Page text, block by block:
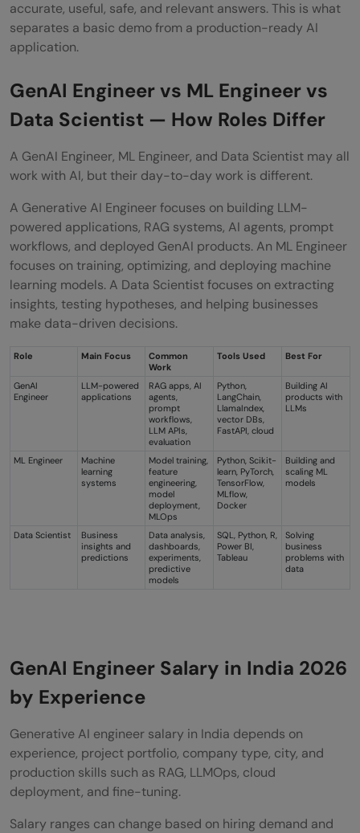
accurate, useful, safe, and relevant answers. This is what
separates a basic demo from a production-ready AI
application.
GenAI Engineer vs ML Engineer vs
Data Scientist — How Roles Differ
A GenAI Engineer, ML Engineer, and Data Scientist may all
work with AI, but their day-to-day work is different.
A Generative AI Engineer focuses on building LLM-
powered applications, RAG systems, AI agents, prompt
workflows, and deployed GenAI products. An ML Engineer
focuses on training, optimizing, and deploying machine
learning models. A Data Scientist focuses on extracting
insights, testing hypotheses, and helping businesses
make data-driven decisions.
Role Main Focus
Common
Work
Tools Used Best For
GenAI
Engineer
LLM-powered
applications
RAG apps, AI
agents,
prompt
workflows,
LLM APIs,
evaluation
Python,
LangChain,
LlamaIndex,
vector DBs,
FastAPI, cloud
Building AI
products with
LLMs
ML Engineer
Machine
learning
systems
Model training,
feature
engineering,
model
deployment,
MLOps
Python, Scikit-
learn, PyTorch,
TensorFlow,
MLflow,
Docker
Building and
scaling ML
models
Data Scientist
Business
insights and
predictions
Data analysis,
dashboards,
experiments,
predictive
models
SQL, Python, R,
Power BI,
Tableau
Solving
business
problems with
data
GenAI Engineer Salary in India 2026
by Experience
Generative AI engineer salary in India depends on
experience, project portfolio, company type, city, and
production skills such as RAG, LLMOps, cloud
deployment, and fine-tuning.
Salary ranges can change based on hiring demand and